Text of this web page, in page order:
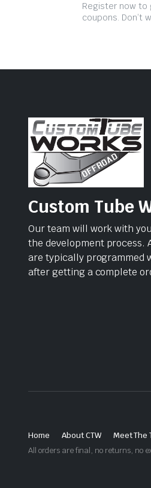
Register now
coupons. Don’t
Custom Tube
Our team will work with
the development process.
are typically programmed
after getting a complete
Home About CTW Meet The
All orders are final, no returns, no